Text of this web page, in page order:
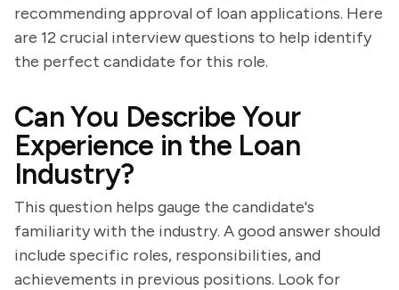
recommending approval of loan applications. Here
are 12 crucial interview questions to help identify
the perfect candidate for this role.
Can You Describe Your
Experience in the Loan
Industry?
This question helps gauge the candidate's
familiarity with the industry. A good answer should
include specific roles, responsibilities, and
achievements in previous positions. Look for